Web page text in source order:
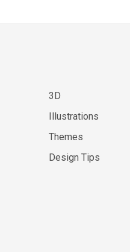
3D
Illustrations
Themes
Design Tips